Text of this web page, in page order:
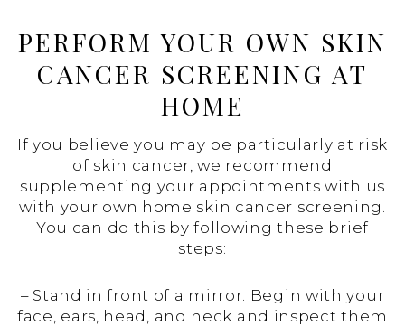
PERFORM YOUR OWN SKIN
CANCER SCREENING AT
HOME
If you believe you may be particularly at risk
of skin cancer, we recommend
supplementing your appointments with us
with your own home skin cancer screening.
You can do this by following these brief
steps:
– Stand in front of a mirror. Begin with your
face, ears, head, and neck and inspect them